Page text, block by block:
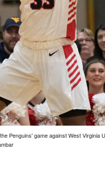
Penguins' game against West Virginia